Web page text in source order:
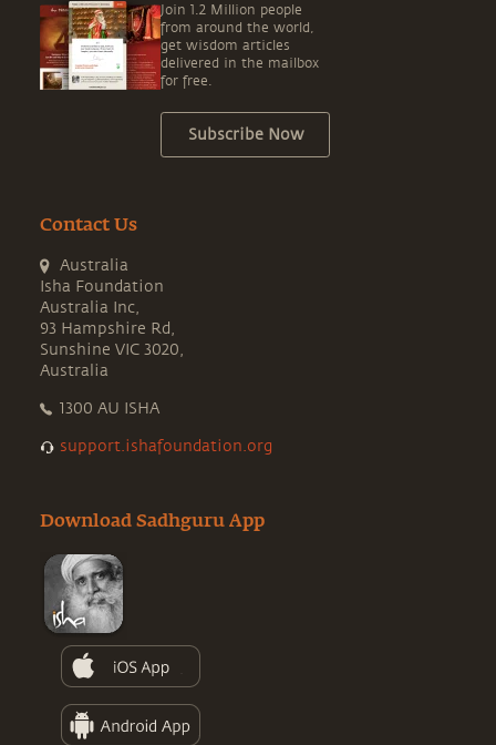
Join 1.2 Million people
from around the world,
get wisdom articles
delivered in the mailbox
for free.
Subscribe Now
Contact Us
Australia
Isha Foundation
Australia Inc,
93 Hampshire Rd,
Sunshine VIC 3020,
Australia
1300 AU ISHA
support.ishafoundation.org
Download Sadhguru App